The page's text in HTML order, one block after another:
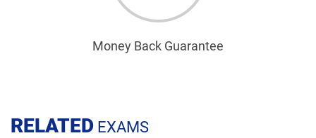
Money Back Guarantee
RELATED EXAMS